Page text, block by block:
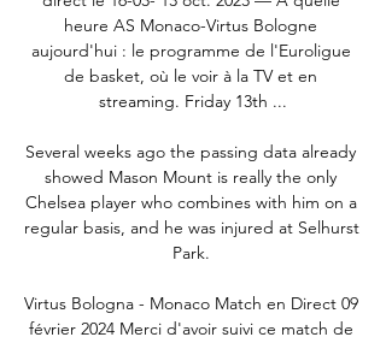
heure AS Monaco-Virtus Bologne
aujourd'hui : le programme de l'Euroligue
de basket, où le voir à la TV et en
streaming. Friday 13th ...
Several weeks ago the passing data already
showed Mason Mount is really the only
Chelsea player who combines with him on a
regular basis, and he was injured at Selhurst
Park.
Virtus Bologna - Monaco Match en Direct 09
février 2024 Merci d'avoir suivi ce match de